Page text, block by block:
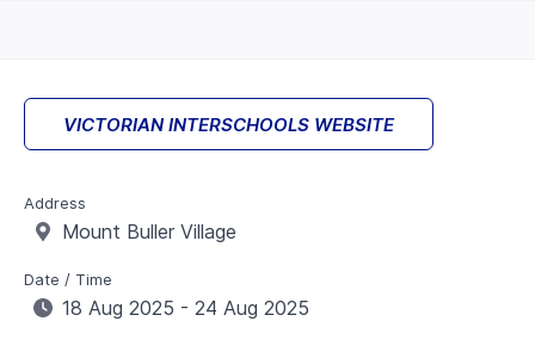
VICTORIAN INTERSCHOOLS WEBSITE
Address
Mount Buller Village
Date / Time
18 Aug 2025 - 24 Aug 2025